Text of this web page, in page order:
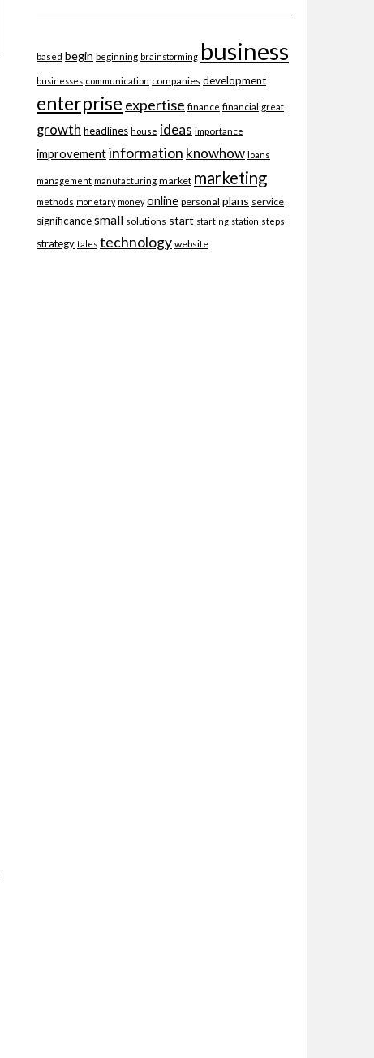
based begin beginning brainstorming business
businesses communication companies development
enterprise expertise finance financial great
growth headlines house ideas importance
improvementinformation knowhow loans
management manufacturing market marketing
methods monetary money online personal plans service
significancesmall solutions start starting station steps
strategy tales technology website